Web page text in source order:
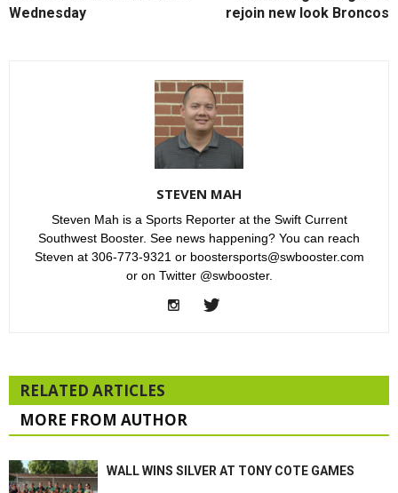
Wednesday
rejoin new look Broncos
STEVEN MAH
Steven Mah is a Sports Reporter at the Swift Current
Southwest Booster. See news happening? You can reach
Steven at 306-773-9321 or boostersports@swbooster.com
or on Twitter @swbooster.
RELATED ARTICLES
MORE FROM AUTHOR
WALL WINS SILVER AT TONY COTE GAMES